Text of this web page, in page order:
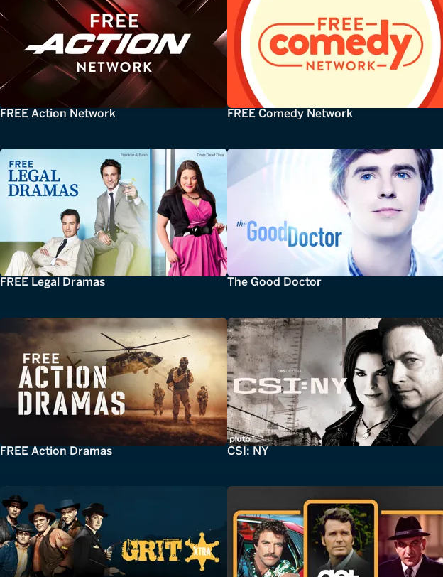
FREE Action Network FREE Comedy Network
FREE Legal Dramas The Good Doctor
FREE Action Dramas CSI: NY